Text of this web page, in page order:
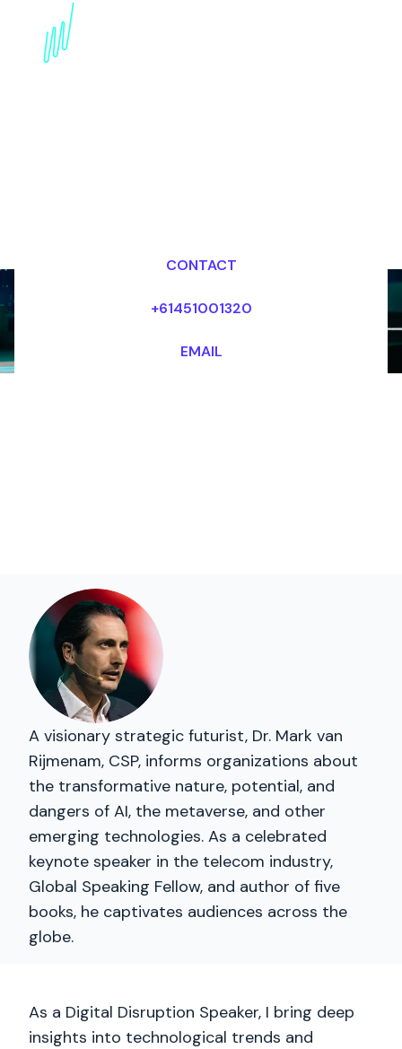
Digital Disruption
Speaker for the
CONTACT
+61451001320
EMAIL
A visionary strategic futurist, Dr. Mark van
Rijmenam, CSP, informs organizations about
the transformative nature, potential, and
dangers of AI, the metaverse, and other
emerging technologies. As a celebrated
keynote speaker in the telecom industry,
Global Speaking Fellow, and author of five
books, he captivates audiences across the
globe.
As a Digital Disruption Speaker, I bring deep
insights into technological trends and